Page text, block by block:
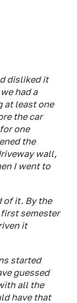
disliked it
had a
at least one
the car
one
the
wall,
I went to
of it. By the
semester
it
started
guessed
all the
have that